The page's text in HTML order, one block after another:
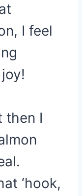
I feel
then I
‘hook,